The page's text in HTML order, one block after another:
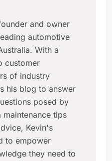
and owner
automotive
With a
customer
of industry
his blog to answer
posed by
maintenance tips
Kevin's
to empower
they need to